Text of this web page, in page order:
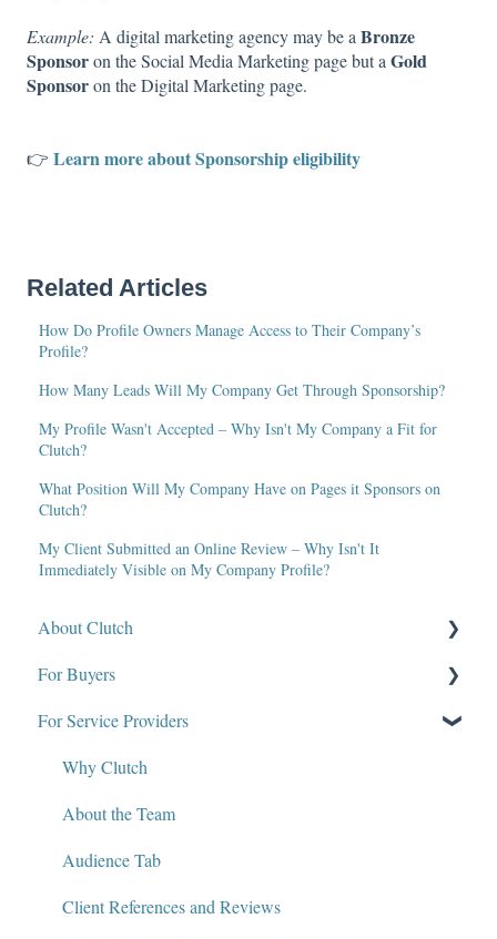
Example: A digital marketing agency may be a Bronze
Sponsoron the Social Media Marketing page but a Gold
Sponsoron the Digital Marketing page.
👉 Learn more about Sponsorship eligibility
Related Articles
How Do Profile Owners Manage Access to Their Company’s
Profile?
How Many Leads Will My Company Get Through Sponsorship?
My Profile Wasn't Accepted – Why Isn't My Company a Fit for
Clutch?
What Position Will My Company Have on Pages it Sponsors on
Clutch?
My Client Submitted an Online Review – Why Isn't It
Immediately Visible on My Company Profile?
About Clutch
What Is Clutch?
Write for Clutch
Contact
Policies and Compliance
For Buyers
How Clutch Evaluates Companies
Defining Project Requirements & Project Briefs
Find a Service Provider
Leave a Review
Review Verification & Publishing
For Service Providers
Why Clutch
About the Team
Audience Tab
Client References and Reviews